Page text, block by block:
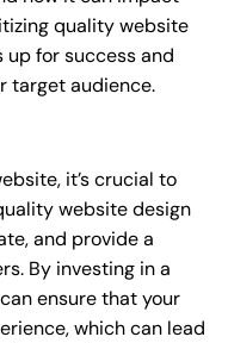
quality website
up for success and
target audience.
it’s crucial to
website design
and provide a
By investing in a
ensure that your
which can lead